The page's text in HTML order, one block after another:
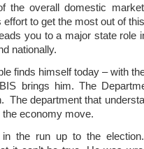
the overall domestic
to get the most out of
you to a major state role
nationally.
finds himself today – with
brings him. The
The department that
economy move.
in the run up to the